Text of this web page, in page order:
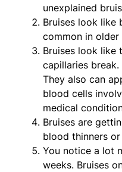
unexplained
Bruises look like
common in
Bruises look like
capillaries
They also can
blood cells
medical
Bruises are
blood thinners
You notice a lot
weeks. Bruises